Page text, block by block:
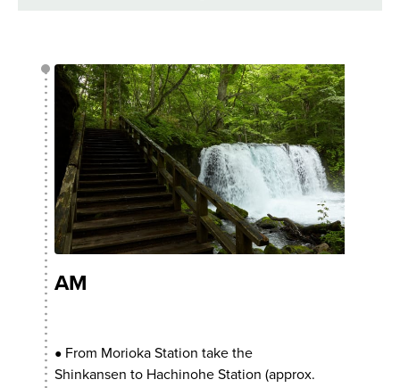
AM
● From Morioka Station take the
Shinkansen to Hachinohe Station (approx.